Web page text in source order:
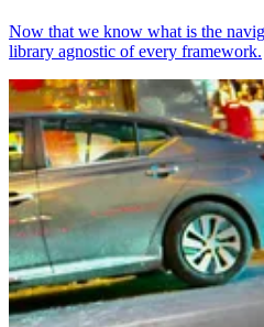
Now that we know what is the
library agnostic of every framework.